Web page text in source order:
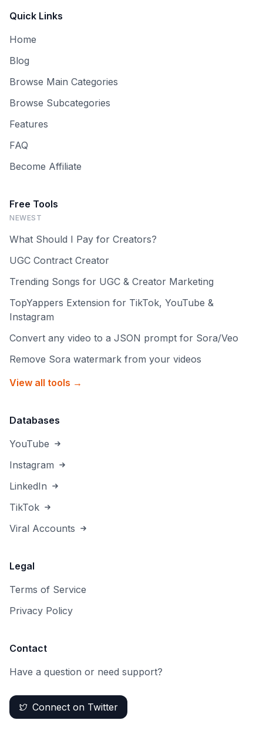
Quick Links
Home
Blog
Browse Main Categories
Browse Subcategories
Features
FAQ
Become Affiliate
Free Tools
NEWEST
What Should I Pay for Creators?
UGC Contract Creator
Trending Songs for UGC & Creator Marketing
TopYappers Extension for TikTok, YouTube &
Instagram
Convert any video to a JSON prompt for Sora/Veo
Remove Sora watermark from your videos
View all tools →
Databases
YouTube
Instagram
LinkedIn
TikTok
Viral Accounts
Legal
Terms of Service
Privacy Policy
Contact
Have a question or need support?
Connect on Twitter